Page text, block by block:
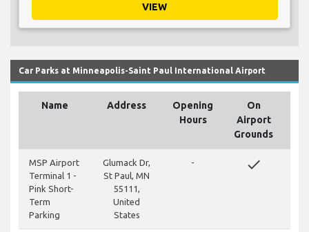
VIEW
Car Parks at Minneapolis-Saint Paul International Airport
Name Address
Opening
Hours
On
Airport
Grounds
MSP Airport
Terminal 1 -
Pink Short-
Term
Parking
Glumack Dr,
St Paul, MN
55111,
United
States
- done